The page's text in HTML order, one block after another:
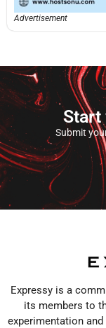
Advertisement
Start
Submit
Expressy is a
its members to
experimentation and